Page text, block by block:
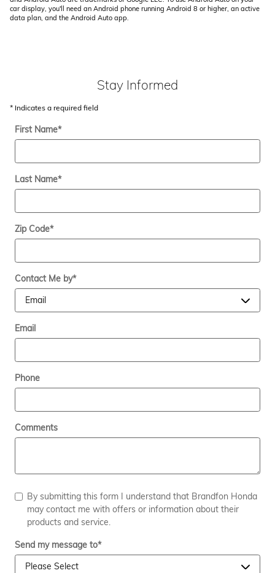
car display, you'll need an Android phone running Android 8 or higher, an active
data plan, and the Android Auto app.
Stay Informed
* Indicates a required field
First Name*
Last Name*
Zip Code*
Contact Me by*
Email
Phone
Comments
By submitting this form I understand that Brandfon Honda
may contact me with offers or information about their
products and service.
Send my message to*